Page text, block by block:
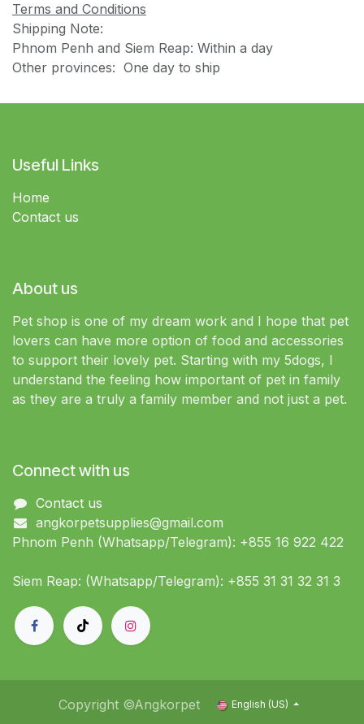
Terms and Conditions
Shipping Note:
Phnom Penh and Siem Reap: Within a day
Other provinces: One day to ship
Useful Links
Home
Contact us
About us
Pet shop is one of my dream work and I hope that pet
lovers can have more option of food and accessories
to support their lovely pet. Starting with my 5dogs, I
understand the feeling how important of pet in family
as they are a truly a family member and not just a pet.
Connect with us
Contact us
angkorpetsupplies@gmail.com
Phnom Penh (Whatsapp/Telegram): +855 16 922 422
Siem Reap: (Whatsapp/Telegram): +855 31 31 32 31 3
Copyright ©Angkorpet English (US)